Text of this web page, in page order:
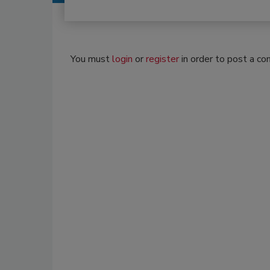
You mustlogin orregisterin order to post a